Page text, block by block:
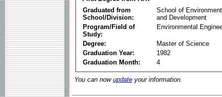
Graduated from
School/Division:
School of
and Development
Program/Field of
Study:
Environmental
Degree:
Master of Science
Graduation Year:
1982
Graduation Month:
4
You can now update your information.